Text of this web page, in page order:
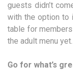
guests didn’t
with the option to
table for members
the adult menu yet.
Go for what’s